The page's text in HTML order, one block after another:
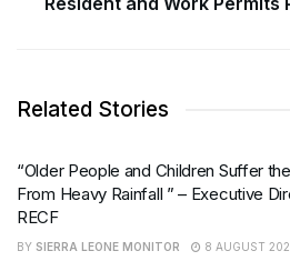
Related Stories
“Older People and Children Suffer
From Heavy Rainfall ” – Executive
RECF
BY SIERRA LEONE MONITOR 8 AUGUST